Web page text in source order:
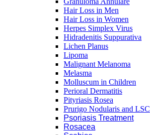
Hair Loss in Men
Hair Loss in Women
Herpes Simplex Virus
Hidradenitis Suppurativa
Lichen Planus
Lipoma
Malignant Melanoma
Melasma
Molluscum in Children
Perioral Dermatitis
Pityriasis Rosea
Prurigo Nodularis and LSC
Psoriasis Treatment
Rosacea